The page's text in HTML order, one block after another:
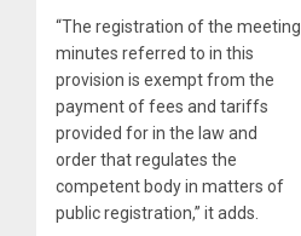
“The registration of the meeting
minutes referred to in this
provision is exempt from the
payment of fees and tariffs
provided for in the law and
order that regulates the
competent body in matters of
public registration,” it adds.